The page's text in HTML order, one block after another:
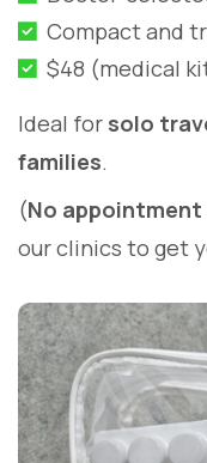
Compact and
$48 (medical
Ideal for solo
families.
(No
our clinics to get